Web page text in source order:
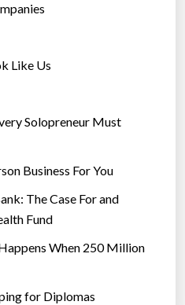
Like Us
Solopreneur Must
Business For You
The Case For and
Fund
When 250 Million
for Diplomas